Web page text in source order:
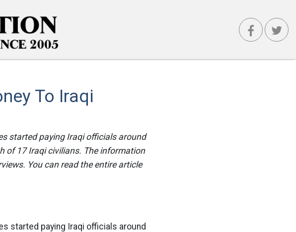
To Iraqi
started paying Iraqi officials around
of 17 Iraqi civilians. The information
You can read the entire article
started paying Iraqi officials around